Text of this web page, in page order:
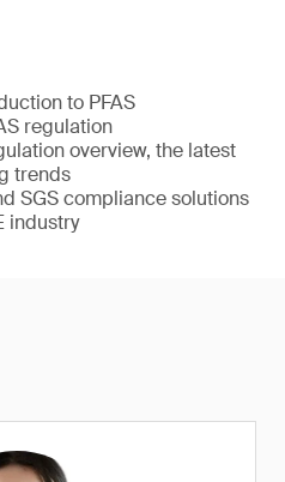
to PFAS
regulation
overview, the latest
trends
SGS compliance solutions
industry